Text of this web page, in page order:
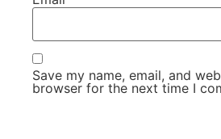
Save my name, email, and
browser for the next time I